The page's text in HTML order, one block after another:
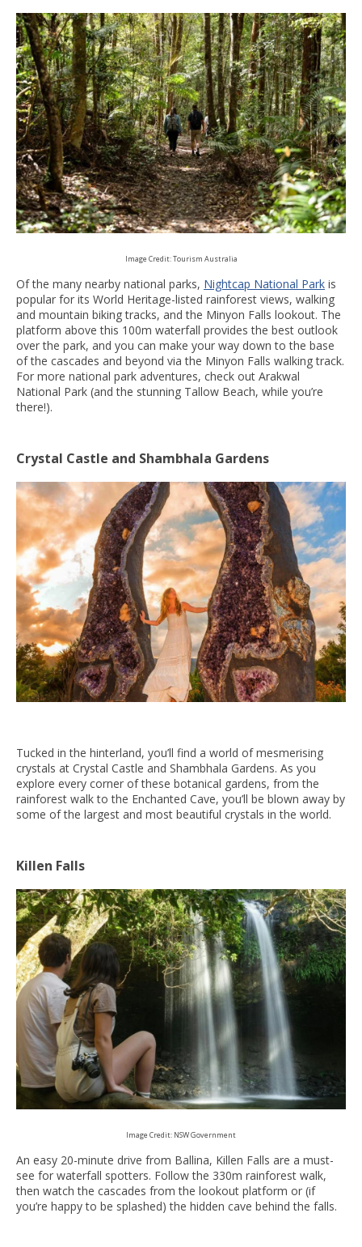
Image Credit: Tourism Australia
Of the many nearby national parks, Nightcap National Park is
popular for its World Heritage-listed rainforest views, walking
and mountain biking tracks, and the Minyon Falls lookout. The
platform above this 100m waterfall provides the best outlook
over the park, and you can make your way down to the base
of the cascades and beyond via the Minyon Falls walking track.
For more national park adventures, check out Arakwal
National Park (and the stunning Tallow Beach, while you’re
there!).
Crystal Castle and Shambhala Gardens
Tucked in the hinterland, you’ll find a world of mesmerising
crystals at Crystal Castle and Shambhala Gardens. As you
explore every corner of these botanical gardens, from the
rainforest walk to the Enchanted Cave, you’ll be blown away by
some of the largest and most beautiful crystals in the world.
Killen Falls
Image Credit: NSW Government
An easy 20-minute drive from Ballina, Killen Falls are a must-
see for waterfall spotters. Follow the 330m rainforest walk,
then watch the cascades from the lookout platform or (if
you’re happy to be splashed) the hidden cave behind the falls.